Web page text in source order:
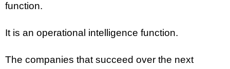
function.
It is an operational intelligence function.
The companies that succeed over the next